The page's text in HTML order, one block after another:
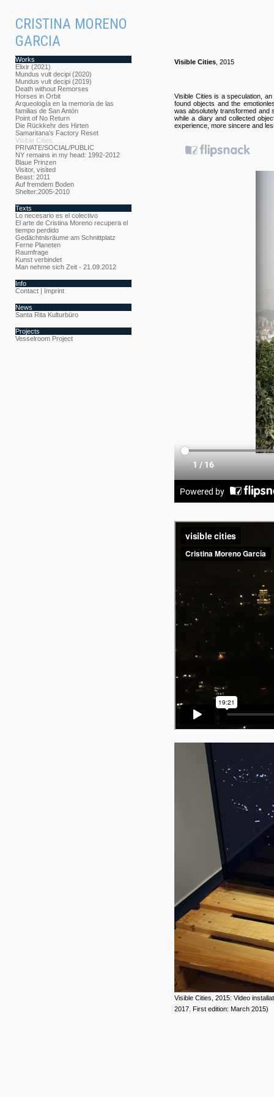
CRISTINA MORENO
GARCIA
Works
Elixir (2021)
Mundus vult decipi (2020)
Mundus vult decipi (2019)
Death without Remorses
Horses in Orbit
Arqueología en la memoria de las
familias de San Antón
Point of No Return
Die Rückkehr des Hirten
Samaritana's Factory Reset
Visible Cities
PRIVATE/SOCIAL/PUBLIC
NY remains in my head: 1992-2012
Blaue Prinzen
Visitor, visited
Beast: 2011
Auf fremdem Boden
Shelter:2005-2010
Texts
Lo necesario es el colectivo
El arte de Cristina Moreno recupera el
tiempo perdido
Gedächtnisräume am Schnittplatz
Ferne Planeten
Raumfrage
Kunst verbindet
Man nehme sich Zeit - 21.09.2012
Info
Contact | Imprint
News
Santa Rita Kulturbüro
Projects
Vesselroom Project
Visible Cities , 2015
Visible Cities is a speculation,
found objects and the
was absolutely transformed and
while a diary and collected
experience, more sincere and
Visible Cities, 2015: Video
2017. First edition: March 2015)